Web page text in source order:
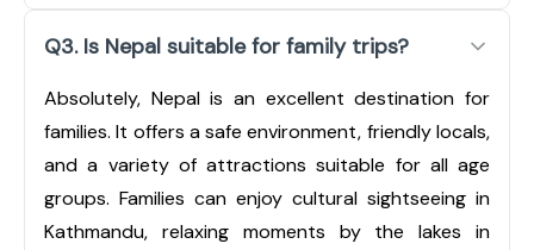
Q3. Is Nepal suitable for family trips?
Absolutely, Nepal is an excellent destination for
families. It offers a safe environment, friendly locals,
and a variety of attractions suitable for all age
groups. Families can enjoy cultural sightseeing in
Kathmandu, relaxing moments by the lakes in